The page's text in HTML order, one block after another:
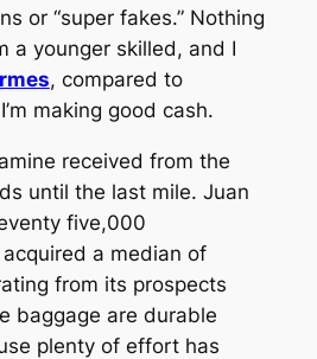
or “super fakes.” Nothing
a younger skilled, and I
, compared to
making good cash.
received from the
until the last mile. Juan
five,000
a median of
from its prospects
baggage are durable
plenty of effort has